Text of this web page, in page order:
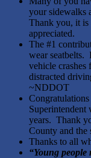
your sidewalks
Thank you, it is
appreciated.
The #1
wear seatbelts.
vehicle
distracted
~NDDOT
years. Thank
County and the
Thanks to all
“Young people